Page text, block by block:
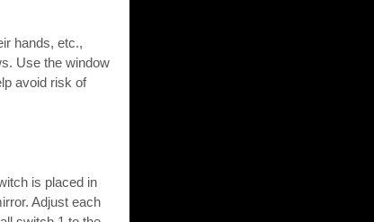
hands, etc.,
Use the window
avoid risk of
is placed in
Adjust each